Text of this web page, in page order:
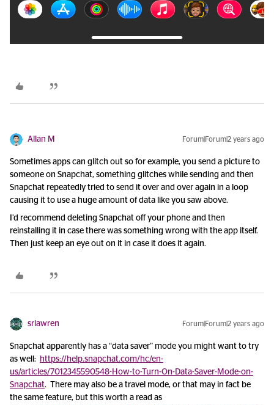
Allan M Forum|Forum|2 years ago
Sometimes apps can glitch out so for example, you send a picture to
someone on Snapchat, something glitches while sending and then
Snapchat repeatedly tried to send it over and over again in a loop
causing it to use a huge amount of data like you saw above.
I’d recommend deleting Snapchat off your phone and then
reinstalling it in case there was something wrong with the app itself.
Then just keep an eye out on it in case it does it again.
srlawren Forum|Forum|2 years ago
Snapchat apparently has a “data saver” mode you might want to try
as well: https://help.snapchat.com/hc/en-
us/articles/7012345590548-How-to-Turn-On-Data-Saver-Mode-on-
Snapchat. There may also be a travel mode, or that may in fact be
the same feature, but this worth a read as